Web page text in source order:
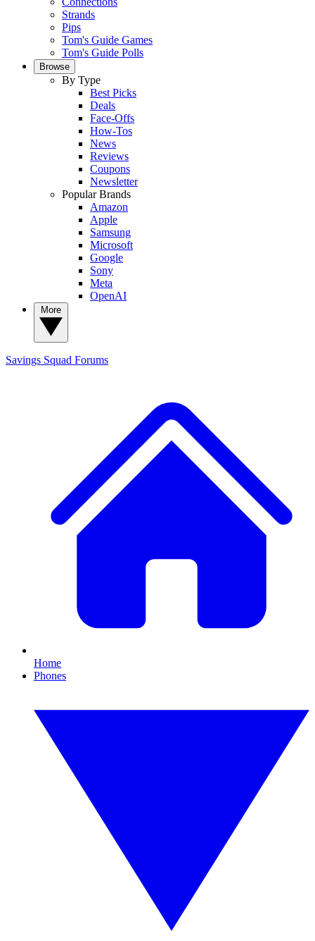
Strands
Pips
Tom's Guide Games
Tom's Guide Polls
Browse
By Type
Best Picks
Deals
Face-Offs
How-Tos
News
Reviews
Coupons
Newsletter
Popular Brands
Amazon
Apple
Samsung
Microsoft
Google
Sony
Meta
OpenAI
Savings Squad Forums
Home
Phones